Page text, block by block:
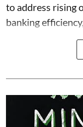
to address rising
banking